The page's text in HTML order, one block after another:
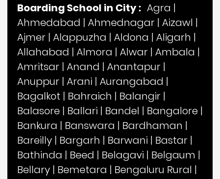
Boarding School in City : Agra |
Ahmedabad | Ahmednagar | Aizawl |
Ajmer | Alappuzha | Aldona | Aligarh |
Allahabad | Almora | Alwar | Ambala |
Amritsar | Anand | Anantapur |
Anuppur | Arani | Aurangabad |
Bagalkot | Bahraich | Balangir |
Balasore | Ballari | Bandel | Bangalore |
Bankura | Banswara | Bardhaman |
Bareilly | Bargarh | Barwani | Bastar |
Bathinda | Beed | Belagavi | Belgaum |
Bellary | Bemetara | Bengaluru Rural |